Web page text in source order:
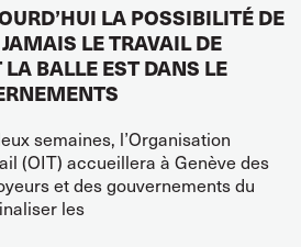
LA POSSIBILITÉ DE
LE TRAVAIL DE
BALLE EST DANS LE
semaines, l’Organisation
(OIT) accueillera à Genève des
et des gouvernements du
les